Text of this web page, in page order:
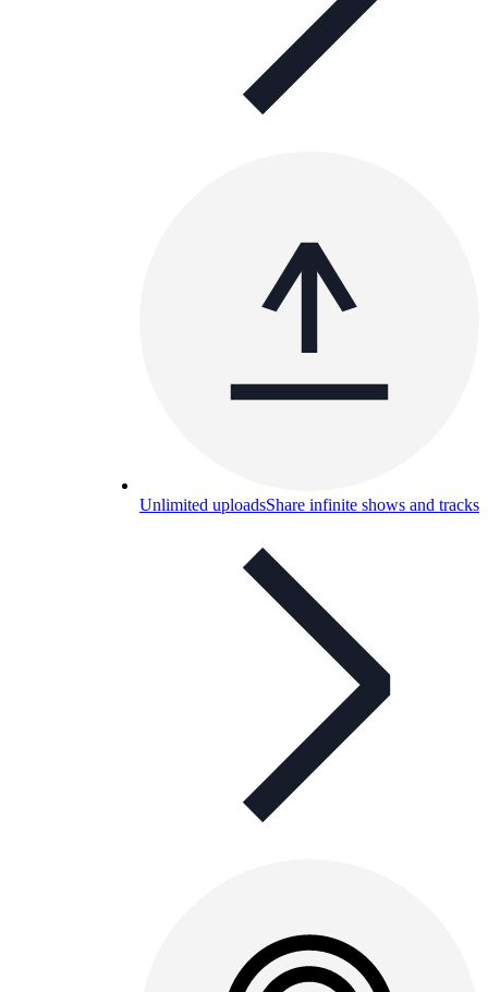
Unlimited uploadsShare infinite shows and tracks